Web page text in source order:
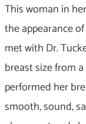
This woman in
the appearance
met with Dr.
breast size from
performed her
smooth, sound,